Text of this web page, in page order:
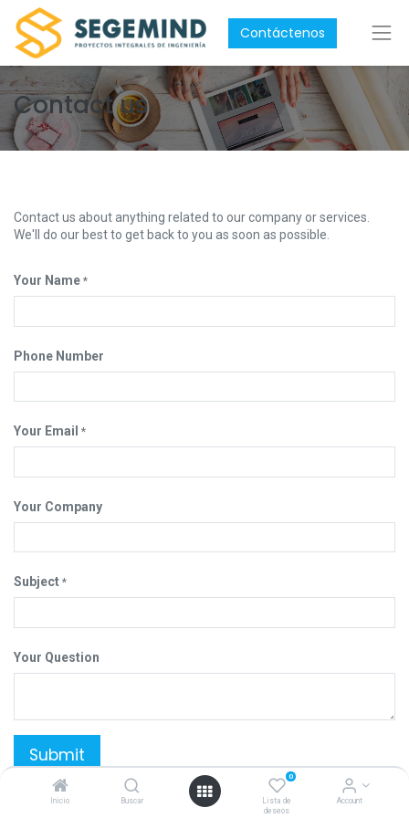
Inicio Buscar
0
Lista de
deseos
Account
Contáctenos
Contact us
Contact us about anything related to our company or services.
We'll do our best to get back to you as soon as possible.
Your Name *
Phone Number
Your Email *
Your Company
Subject *
Your Question
Submit